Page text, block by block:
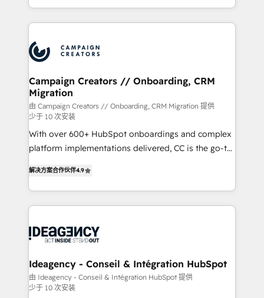
ROI from your HubSpot investment. Use our
extensive HubSpot, sales, marketing, service and
HubSpot journey, design and implement your
processes and skilfully bring your revenue
infrastructure to life. Our collaborative approach
keeps you in control whilst we plan and support the
route to your revenue goals. We have successfully
supported over 500 organisations with HubSpot
implementation, optimisation, training, and
adoption assurance. Our tried and tested Roadmap
new to HubSpot or seeking to turn around a poor
install, our team have the change management
Campaign Creators // Onboarding, CRM
Migration
由 Campaign Creators // Onboarding, CRM Migration 提供
少于 10 次安装
With over 600+ HubSpot onboardings and complex
platform implementations delivered, CC is the go-to
migrate, replatform, and scale smarter. We specialize
in high-impact CRM and CMS migrations and
onboarding from platforms like Salesforce, NetSuite,
WordPress and legacy CRMs, turning fragmented
architectures that accelerate revenue operations and
performance. - Multi-object CRM migration, cleanup,
and implementation. - Pre-built and custom
解决方案合作伙伴4.9
Ideagency - Conseil & Intégration HubSpot
由 Ideagency - Conseil & Intégration HubSpot 提供
少于 10 次安装